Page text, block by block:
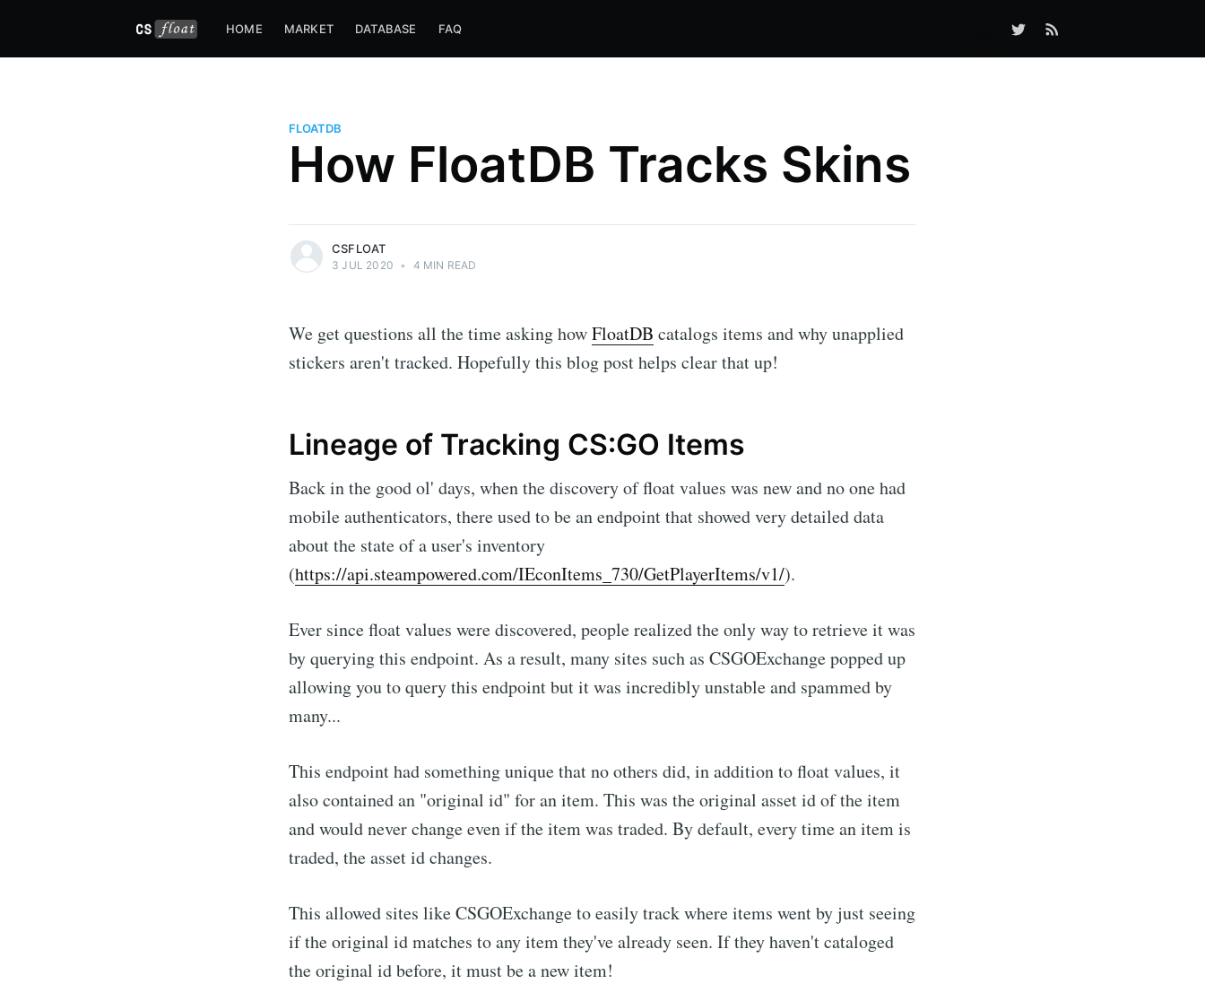
HOME MARKET DATABASE FAQ
FLOATDB
How FloatDB Tracks Skins
CSFLOAT
3 JUL 2020 • 4 MIN READ
We get questions all the time asking howFloatDB catalogs items and why unapplied
stickers aren't tracked. Hopefully this blog post helps clear that up!
Lineage of Tracking CS:GO Items
Back in the good ol' days, when the discovery of float values was new and no one had
mobile authenticators, there used to be an endpoint that showed very detailed data
about the state of a user's inventory
(https://api.steampowered.com/IEconItems_730/GetPlayerItems/v1/).
Ever since float values were discovered, people realized the only way to retrieve it was
by querying this endpoint. As a result, many sites such as CSGOExchange popped up
allowing you to query this endpoint but it was incredibly unstable and spammed by
many...
This endpoint had something unique that no others did, in addition to float values, it
also contained an "original id" for an item. This was the original asset id of the item
and would never change even if the item was traded. By default, every time an item is
traded, the asset id changes.
This allowed sites like CSGOExchange to easily track where items went by just seeing
if the original id matches to any item they've already seen. If they haven't cataloged
the original id before, it must be a new item!